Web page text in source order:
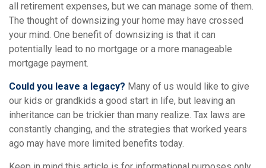
all retirement expenses, but we can manage some of them.
The thought of downsizing your home may have crossed
your mind. One benefit of downsizing is that it can
potentially lead to no mortgage or a more manageable
mortgage payment.
Could you leave a legacy? Many of us would like to give
our kids or grandkids a good start in life, but leaving an
inheritance can be trickier than many realize. Tax laws are
constantly changing, and the strategies that worked years
ago may have more limited benefits today.